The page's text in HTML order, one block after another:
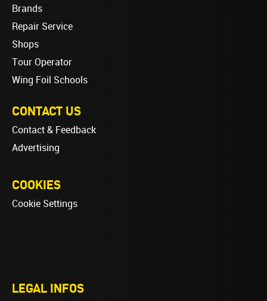
Brands
Repair Service
Shops
Tour Operator
Wing Foil Schools
CONTACT US
Contact & Feedback
Advertising
COOKIES
Cookie Settings
LEGAL INFOS